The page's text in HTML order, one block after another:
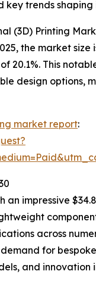
key trends
(3D) Printing
the market
20.1%. This
design
market report:
impressive
across
for
and